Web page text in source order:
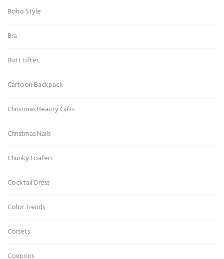
Boho Style
Bra
Butt Lifter
Cartoon Backpack
Christmas Beauty Gifts
Christmas Nails
Chunky Loafers
Cocktail Dress
Color Trends
Corsets
Coupons